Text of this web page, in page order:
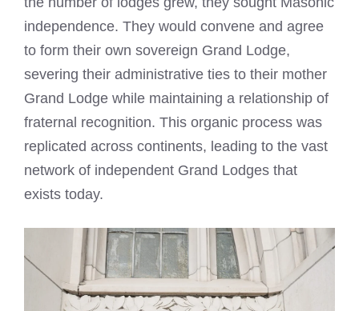
independence. They would convene and agree
to form their own sovereign Grand Lodge,
severing their administrative ties to their mother
Grand Lodge while maintaining a relationship of
fraternal recognition. This organic process was
replicated across continents, leading to the vast
network of independent Grand Lodges that
exists today.